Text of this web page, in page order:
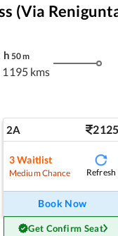
(via
h 50m
1195 kms
2A 2125
3Waitlist
Medium Chance Refresh
Book Now
Get Confirm Seat